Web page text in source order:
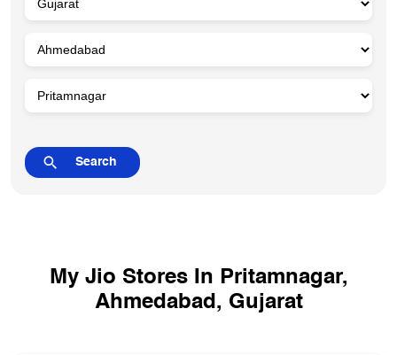
My Jio Stores In Pritamnagar,
Ahmedabad, Gujarat